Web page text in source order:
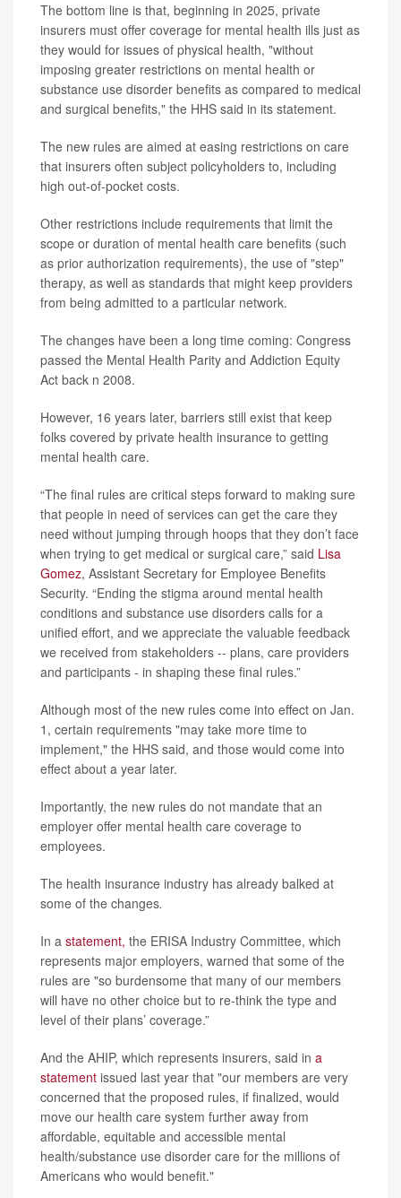
The bottom line is that, beginning in 2025, private
insurers must offer coverage for mental health ills just as
they would for issues of physical health, "without
imposing greater restrictions on mental health or
substance use disorder benefits as compared to medical
and surgical benefits," the HHS said in its statement.
The new rules are aimed at easing restrictions on care
that insurers often subject policyholders to, including
high out-of-pocket costs.
Other restrictions include requirements that limit the
scope or duration of mental health care benefits (such
as prior authorization requirements), the use of "step"
therapy, as well as standards that might keep providers
from being admitted to a particular network.
The changes have been a long time coming: Congress
passed the Mental Health Parity and Addiction Equity
Act back n 2008.
However, 16 years later, barriers still exist that keep
folks covered by private health insurance to getting
mental health care.
“The final rules are critical steps forward to making sure
that people in need of services can get the care they
need without jumping through hoops that they don’t face
when trying to get medical or surgical care,” said Lisa
Gomez, Assistant Secretary for Employee Benefits
Security. “Ending the stigma around mental health
conditions and substance use disorders calls for a
unified effort, and we appreciate the valuable feedback
we received from stakeholders -- plans, care providers
and participants - in shaping these final rules.”
Although most of the new rules come into effect on Jan.
1, certain requirements "may take more time to
implement," the HHS said, and those would come into
effect about a year later.
Importantly, the new rules do not mandate that an
employer offer mental health care coverage to
employees.
The health insurance industry has already balked at
some of the changes.
In a statement, the ERISA Industry Committee, which
represents major employers, warned that some of the
rules are "so burdensome that many of our members
will have no other choice but to re-think the type and
level of their plans’ coverage.”
And the AHIP, which represents insurers, said in a
statement issued last year that "our members are very
concerned that the proposed rules, if finalized, would
move our health care system further away from
affordable, equitable and accessible mental
health/substance use disorder care for the millions of
Americans who would benefit."